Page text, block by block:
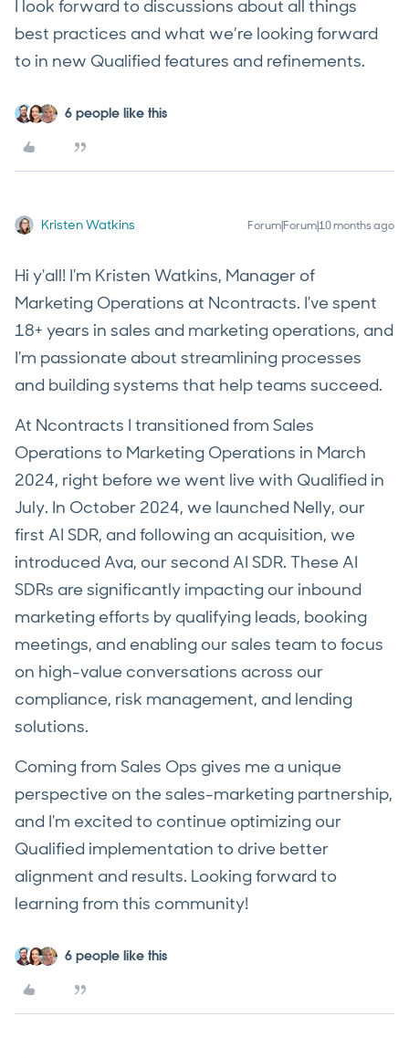
I look forward to discussions about all things
best practices and what we’re looking forward
to in new Qualified features and refinements.
6 people like this
Kristen Watkins Forum|Forum|10 months ago
Hi y'all! I'm Kristen Watkins, Manager of
Marketing Operations at Ncontracts. I've spent
18+ years in sales and marketing operations, and
I'm passionate about streamlining processes
and building systems that help teams succeed.
At Ncontracts I transitioned from Sales
Operations to Marketing Operations in March
2024, right before we went live with Qualified in
July. In October 2024, we launched Nelly, our
first AI SDR, and following an acquisition, we
introduced Ava, our second AI SDR. These AI
SDRs are significantly impacting our inbound
marketing efforts by qualifying leads, booking
meetings, and enabling our sales team to focus
on high-value conversations across our
compliance, risk management, and lending
solutions.
Coming from Sales Ops gives me a unique
perspective on the sales-marketing partnership,
and I'm excited to continue optimizing our
Qualified implementation to drive better
alignment and results. Looking forward to
learning from this community!
6 people like this